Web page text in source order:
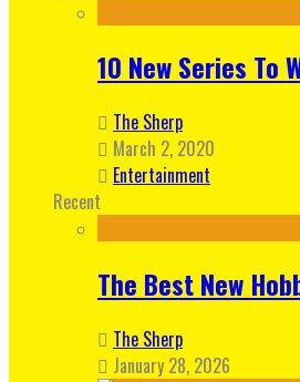
10 New Series To
The Sherp
March 2, 2020
Entertainment
Recent
The Best New
The Sherp
January 28, 2026